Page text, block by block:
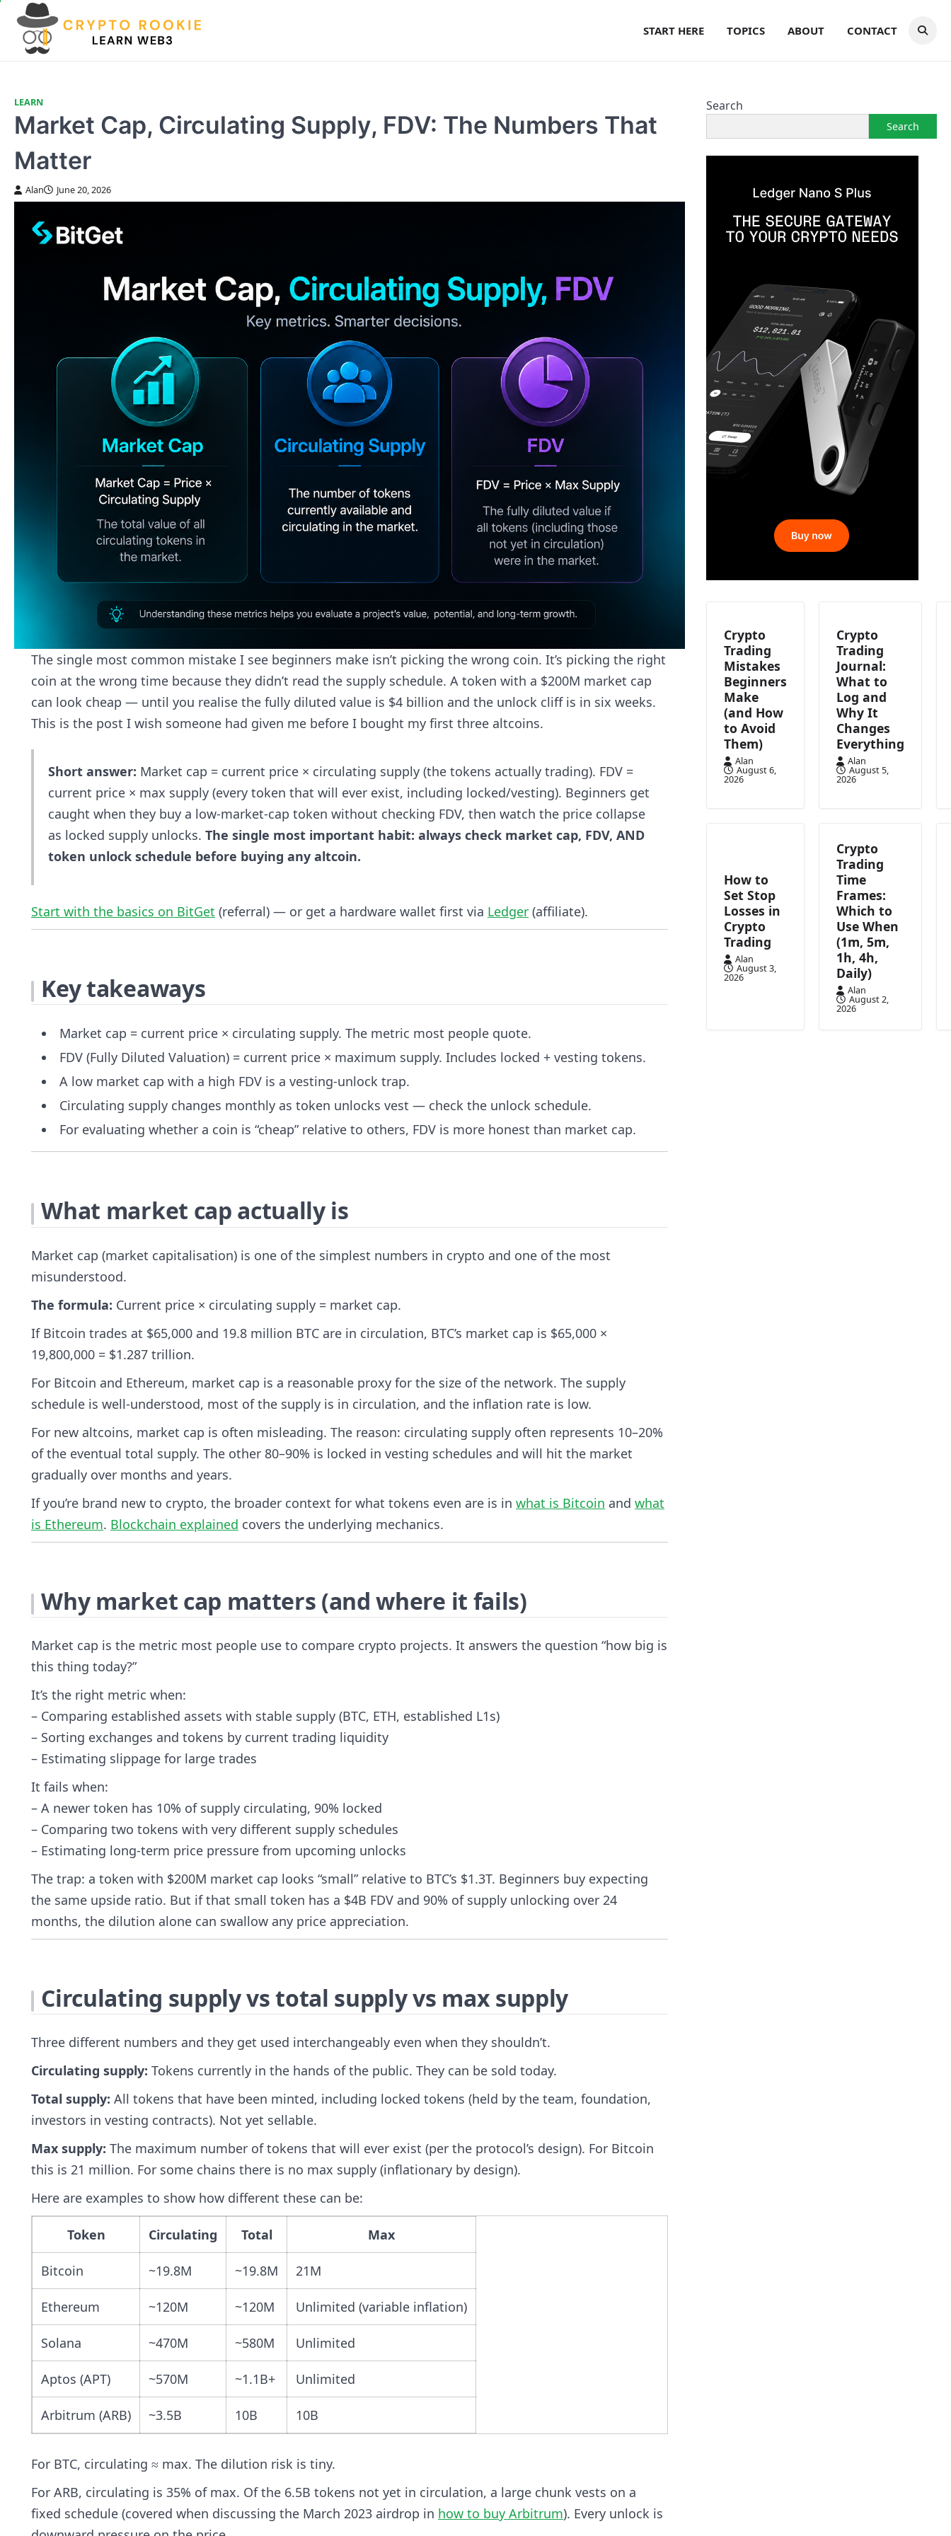
content
START HERE TOPICS ABOUT CONTACT
LEARN
Market Cap, Circulating Supply, FDV: The Numbers That
Matter
Alan June 20, 2026
The single most common mistake I see beginners make isn’t picking the wrong coin. It’s picking the right
coin at the wrong time because they didn’t read the supply schedule. A token with a $200M market cap
can look cheap — until you realise the fully diluted value is $4 billion and the unlock cliff is in six weeks.
This is the post I wish someone had given me before I bought my first three altcoins.
Short answer: Market cap = current price × circulating supply (the tokens actually trading). FDV =
current price × max supply (every token that will ever exist, including locked/vesting). Beginners get
caught when they buy a low-market-cap token without checking FDV, then watch the price collapse
as locked supply unlocks. The single most important habit: always check market cap, FDV, AND
token unlock schedule before buying any altcoin.
Start with the basics on BitGet (referral) — or get a hardware wallet first via Ledger (affiliate).
Key takeaways
Market cap = current price × circulating supply. The metric most people quote.
FDV (Fully Diluted Valuation) = current price × maximum supply. Includes locked + vesting tokens.
A low market cap with a high FDV is a vesting-unlock trap.
Circulating supply changes monthly as token unlocks vest — check the unlock schedule.
For evaluating whether a coin is “cheap” relative to others, FDV is more honest than market cap.
What market cap actually is
Market cap (market capitalisation) is one of the simplest numbers in crypto and one of the most
misunderstood.
The formula: Current price × circulating supply = market cap.
If Bitcoin trades at $65,000 and 19.8 million BTC are in circulation, BTC’s market cap is $65,000 ×
19,800,000 = $1.287 trillion.
For Bitcoin and Ethereum, market cap is a reasonable proxy for the size of the network. The supply
schedule is well-understood, most of the supply is in circulation, and the inflation rate is low.
For new altcoins, market cap is often misleading. The reason: circulating supply often represents 10–20%
of the eventual total supply. The other 80–90% is locked in vesting schedules and will hit the market
gradually over months and years.
If you’re brand new to crypto, the broader context for what tokens even are is in what is Bitcoin and what
is Ethereum. Blockchain explained covers the underlying mechanics.
Why market cap matters (and where it fails)
Market cap is the metric most people use to compare crypto projects. It answers the question “how big is
this thing today?”
It’s the right metric when:
– Comparing established assets with stable supply (BTC, ETH, established L1s)
– Sorting exchanges and tokens by current trading liquidity
– Estimating slippage for large trades
It fails when:
– A newer token has 10% of supply circulating, 90% locked
– Comparing two tokens with very different supply schedules
– Estimating long-term price pressure from upcoming unlocks
The trap: a token with $200M market cap looks “small” relative to BTC’s $1.3T. Beginners buy expecting
the same upside ratio. But if that small token has a $4B FDV and 90% of supply unlocking over 24
months, the dilution alone can swallow any price appreciation.
Circulating supply vs total supply vs max supply
Three different numbers and they get used interchangeably even when they shouldn’t.
Circulating supply: Tokens currently in the hands of the public. They can be sold today.
Total supply: All tokens that have been minted, including locked tokens (held by the team, foundation,
investors in vesting contracts). Not yet sellable.
Max supply: The maximum number of tokens that will ever exist (per the protocol’s design). For Bitcoin
this is 21 million. For some chains there is no max supply (inflationary by design).
Here are examples to show how different these can be:
Token Circulating Total Max
Bitcoin ~19.8M ~19.8M 21M
Ethereum ~120M ~120M Unlimited (variable inflation)
Solana ~470M ~580M Unlimited
Aptos (APT) ~570M ~1.1B+ Unlimited
Arbitrum (ARB) ~3.5B 10B 10B
For BTC, circulating ≈ max. The dilution risk is tiny.
For ARB, circulating is 35% of max. Of the 6.5B tokens not yet in circulation, a large chunk vests on a
fixed schedule (covered when discussing the March 2023 airdrop in how to buy Arbitrum). Every unlock is
Search
Search
Crypto
Trading
Mistakes
Beginners
Make
(and How
to Avoid
Them)
Alan
August 6,
2026
Crypto
Trading
Journal:
What to
Log and
Why It
Changes
Everything
Alan
August 5,
2026
How to
Set Stop
Losses in
Crypto
Trading
Alan
August 3,
2026
Crypto
Trading
Time
Frames:
Which to
Use When
(1m, 5m,
1h, 4h,
Daily)
Alan
August 2,
2026